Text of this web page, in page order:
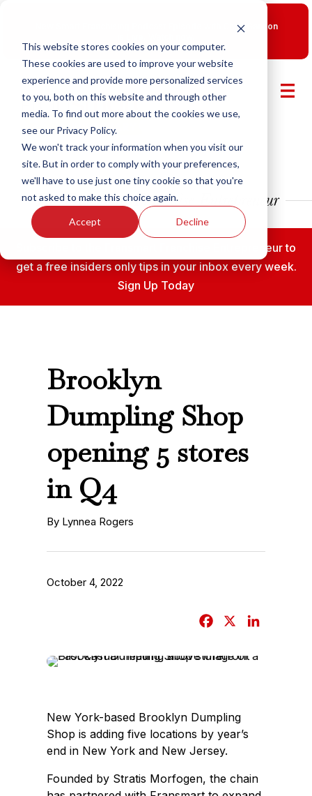
This website stores cookies on your computer.
These cookies are used to improve your website
experience and provide more personalized services
to you, both on this website and through other
media. To find out more about the cookies we use,
see our Privacy Policy.
We won't track your information when you visit our
site. But in order to comply with your preferences,
we'll have to use just one tiny cookie so that you're
not asked to make this choice again.
Accept Decline
New Smart Franchising Podcast Episode with Chris Gannon
Subscribe to the Fransmart Franchise Entrepreneur to
get a free insiders only tips in your inbox every week.
Sign Up Today
Brooklyn
Dumpling Shop
opening 5 stores
in Q4
By Lynnea Rogers
October 4, 2022
c
o
o
k
New York-based Brooklyn Dumpling
Shop is adding five locations by year’s
end in New York and New Jersey.
Founded by Stratis Morfogen, the chain